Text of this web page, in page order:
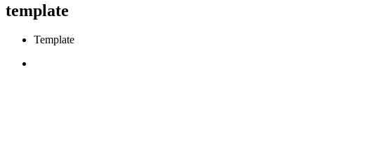
template
Template